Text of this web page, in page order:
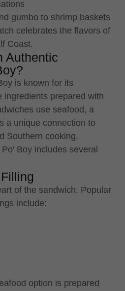
gumbo to shrimp baskets
celebrates the flavors of
Coast.
Authentic
is known for its
ingredients prepared with
use seafood, a
a unique connection to
Southern cooking.
Boy includes several
of the sandwich. Popular
include:
option is prepared